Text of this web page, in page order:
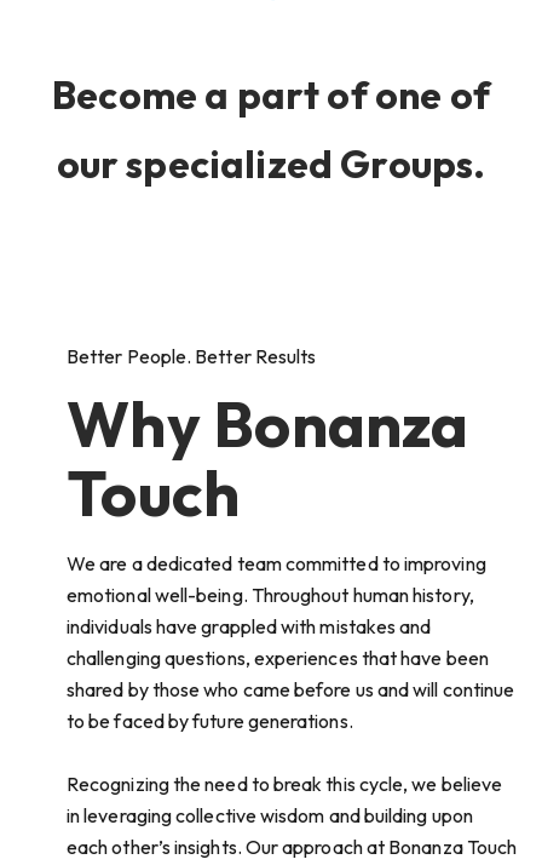
Become a part of one of
our specialized Groups.
Better People. Better Results
Why Bonanza
Touch
We are a dedicated team committed to improving
emotional well-being. Throughout human history,
individuals have grappled with mistakes and
challenging questions, experiences that have been
shared by those who came before us and will continue
to be faced by future generations.
Recognizing the need to break this cycle, we believe
in leveraging collective wisdom and building upon
each other’s insights. Our approach at Bonanza Touch